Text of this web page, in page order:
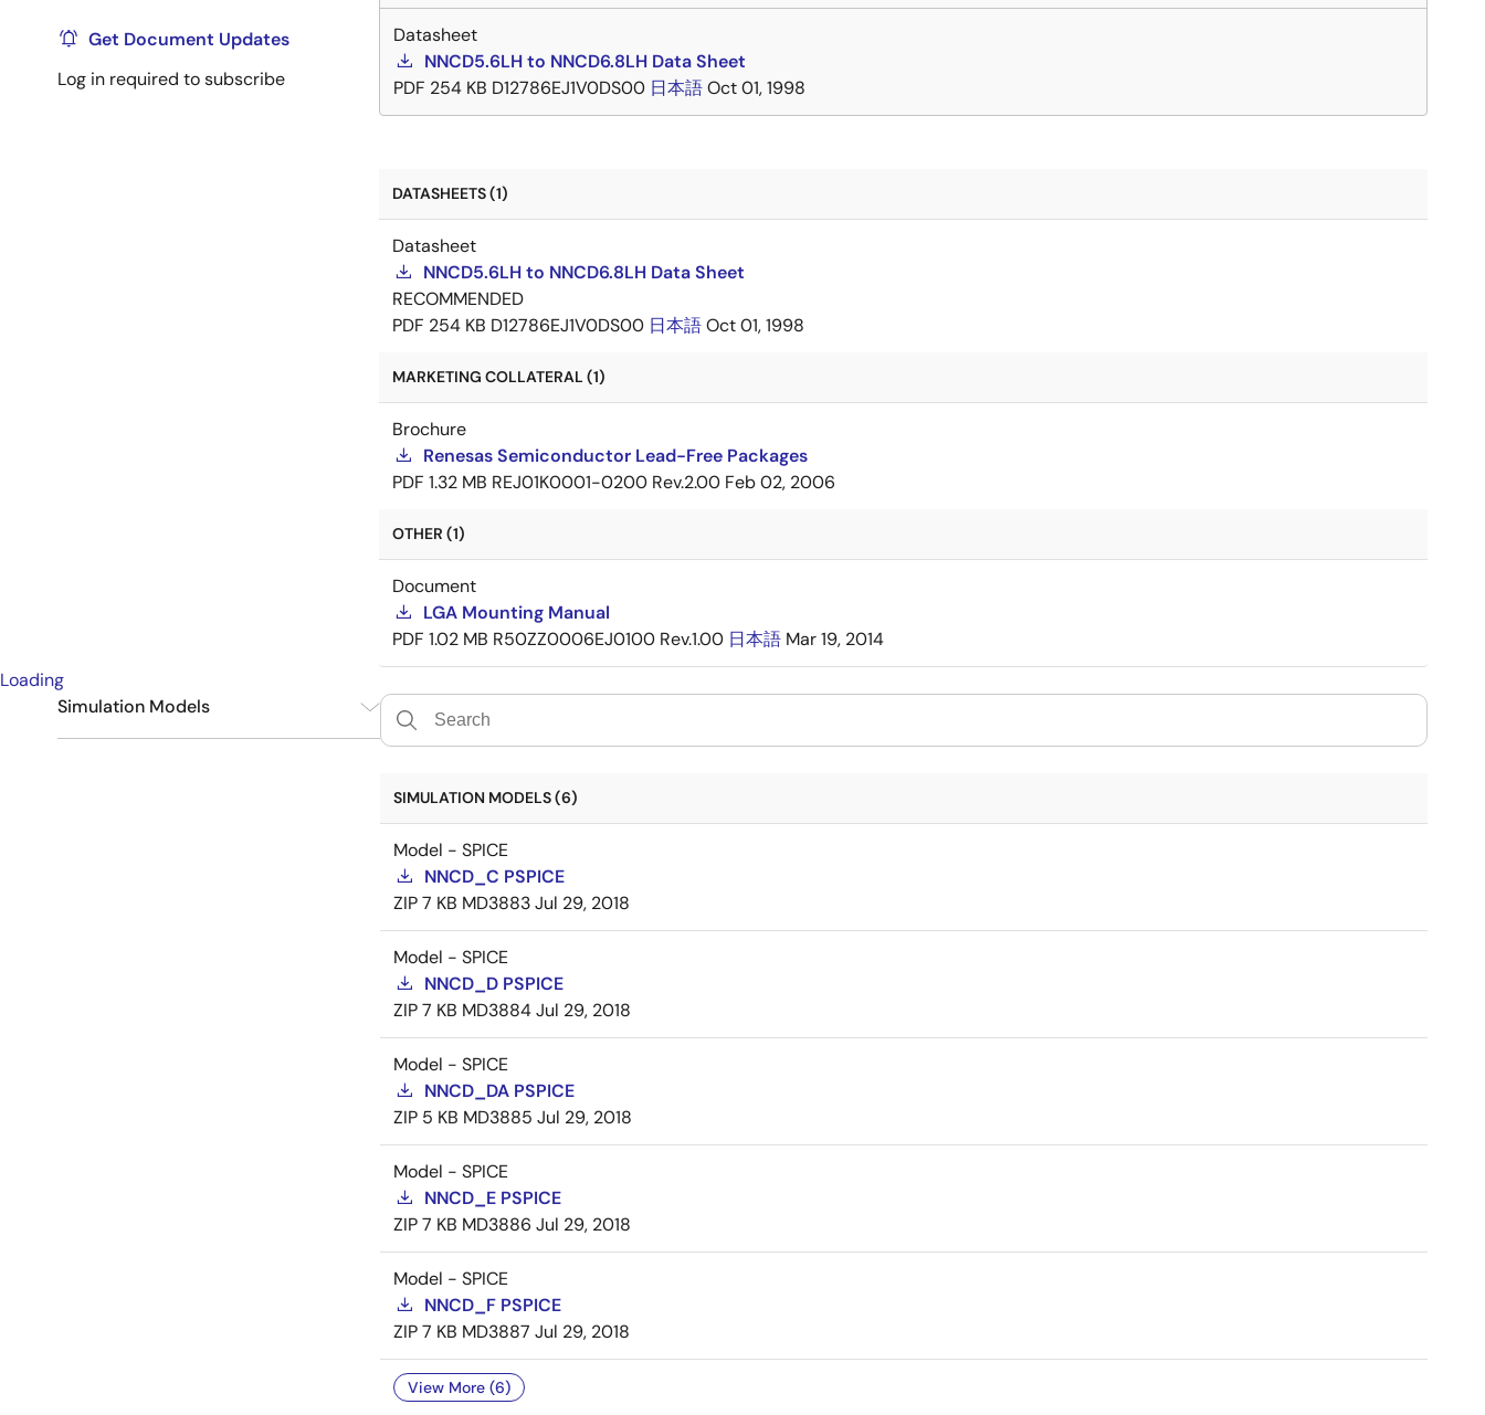
Get Document Updates
Log in required to subscribe
Datasheet
NNCD5.6LH to NNCD6.8LH Data Sheet
PDF 254 KB D12786EJ1V0DS00 日本語Oct 01, 1998
DATASHEETS (1)
Datasheet
NNCD5.6LH to NNCD6.8LH Data Sheet
RECOMMENDED
PDF 254 KB D12786EJ1V0DS00 日本語Oct 01, 1998
MARKETING COLLATERAL (1)
Brochure
Renesas Semiconductor Lead-Free Packages
PDF 1.32 MB REJ01K0001-0200 Rev.2.00 Feb 02, 2006
OTHER (1)
Document
LGA Mounting Manual
PDF 1.02 MB R50ZZ0006EJ0100 Rev.1.00 日本語 Mar 19, 2014
Loading
Simulation Models
SIMULATION MODELS (6)
Model - SPICE
NNCD_C PSPICE
ZIP7 KB MD3883Jul 29, 2018
Model - SPICE
NNCD_D PSPICE
ZIP7 KB MD3884Jul 29, 2018
Model - SPICE
NNCD_DA PSPICE
ZIP 5 KB MD3885 Jul 29, 2018
Model - SPICE
NNCD_E PSPICE
ZIP7 KB MD3886 Jul 29, 2018
Model - SPICE
NNCD_F PSPICE
ZIP7 KB MD3887 Jul 29, 2018
View More (6)